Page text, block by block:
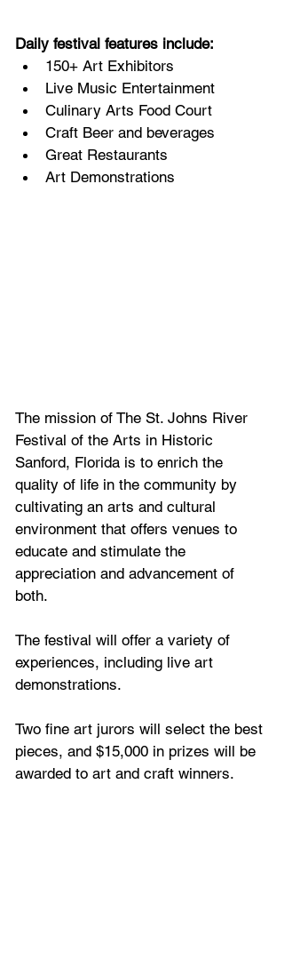
Daily festival features include:
150+ Art Exhibitors
Live Music Entertainment
Culinary Arts Food Court
Craft Beer and beverages
Great Restaurants
Art Demonstrations
The mission of The St. Johns River
Festival of the Arts in Historic
Sanford, Florida is to enrich the
quality of life in the community by
cultivating an arts and cultural
environment that offers venues to
educate and stimulate the
appreciation and advancement of
both.
The festival will offer a variety of
experiences, including live art
demonstrations.
Two fine art jurors will select the best
pieces, and $15,000 in prizes will be
awarded to art and craft winners.